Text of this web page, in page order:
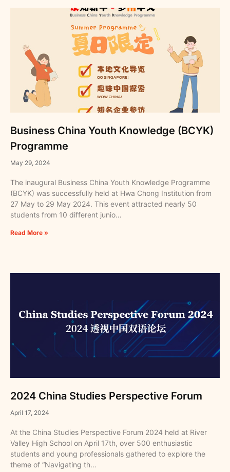
Business China Youth Knowledge (BCYK)
Programme
May 29, 2024
The inaugural Business China Youth Knowledge Programme
(BCYK) was successfully held at Hwa Chong Institution from
27 May to 29 May 2024. This event attracted nearly 50
students from 10 different junio…
Read More »
2024 China Studies Perspective Forum
April 17, 2024
At the China Studies Perspective Forum 2024 held at River
Valley High School on April 17th, over 500 enthusiastic
students and young professionals gathered to explore the
theme of “Navigating th…